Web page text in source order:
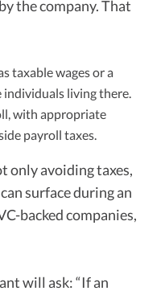
the company. That
taxable wages or a
living there.
with appropriate
payroll taxes.
only avoiding taxes,
surface during an
backed companies,
will ask: “If an